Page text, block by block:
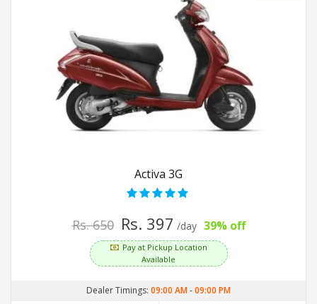
Activa 3G
Rs. 650 Rs. 397 /day 39% off
Pay at Pickup Location
Available
Dealer Timings: 09:00 AM-09:00 PM